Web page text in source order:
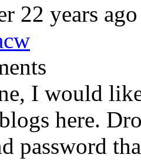
22 years ago
I would
here.
password